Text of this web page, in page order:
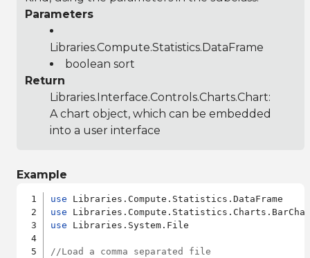
Parameters
Libraries.Compute.Statistics.DataFrame
boolean sort
Return
Libraries.Interface.Controls.Charts.Chart:
A chart object, which can be embedded
into a user interface
Example
use
use
use Libraries.System.File
//Load a comma separated file